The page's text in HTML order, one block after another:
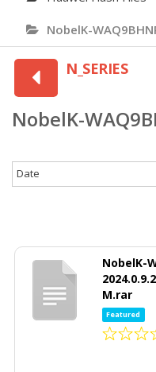
NobelK-
N_SERIES
NobelK-
Date
NobelK-
M.rar
Featured